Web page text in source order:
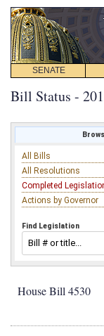
SENATE
Bill Status -
All Bills
All Resolutions
Completed
Actions by Governor
Find Legislation
House Bill 4530